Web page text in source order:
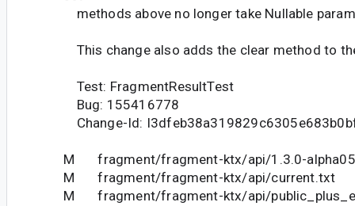
methods above no longer take Nullable
This change also adds the clear method to
Test: FragmentResultTest
Bug: 155416778
Change-Id:
M fragment/fragment-ktx/api/1.3.0-
M fragment/fragment-ktx/api/current.txt
M fragment/fragment-ktx/api/